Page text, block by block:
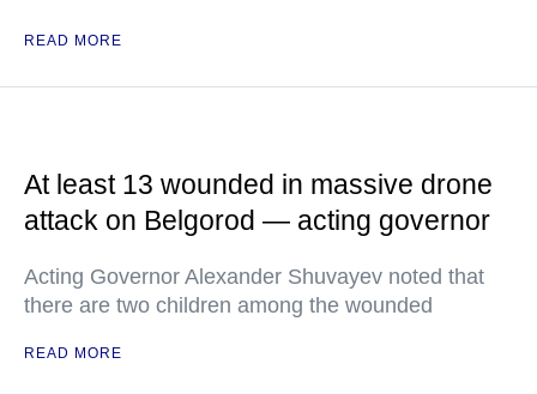
READ MORE
At least 13 wounded in massive drone
attack on Belgorod — acting governor
Acting Governor Alexander Shuvayev noted that
there are two children among the wounded
READ MORE